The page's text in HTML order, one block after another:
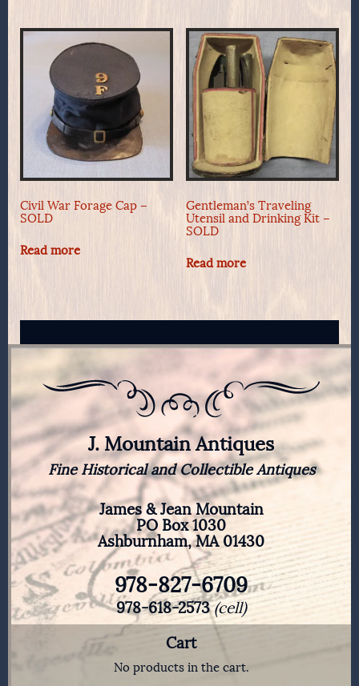
Civil War Forage Cap –
SOLD
Read more
Gentleman’s Traveling
Utensil and Drinking Kit –
SOLD
Read more
J. Mountain Antiques
Fine Historical and Collectible Antiques
James & Jean Mountain
PO Box 1030
Ashburnham, MA 01430
978-827-6709
978-618-2573(cell)
Cart
No products in the cart.